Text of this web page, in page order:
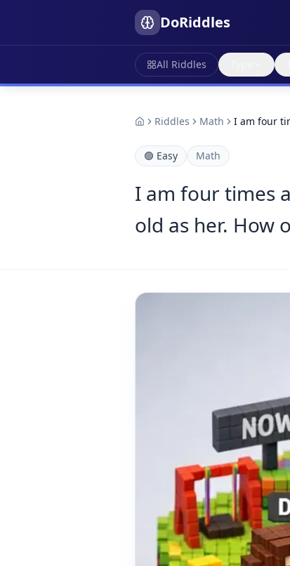
DoRiddles
All Riddles
Riddles Math I am four
🟢 Easy Math
I am four times
old as her. How